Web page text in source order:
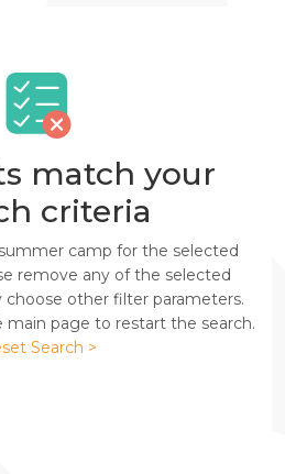
match your
criteria
camp for the selected
remove any of the selected
other filter parameters.
main page to restart the search.
Search >